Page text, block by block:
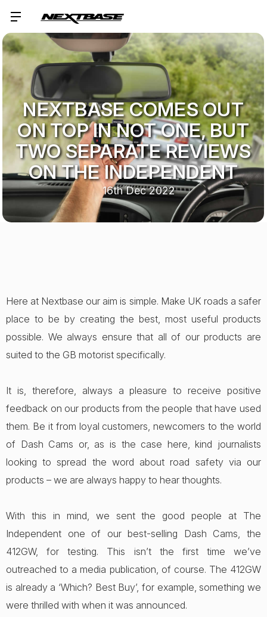
NEXTBASE COMES OUT
ON TOP IN NOT ONE, BUT
TWO SEPARATE REVIEWS
ON THE INDEPENDENT
16th Dec 2022
Here at Nextbase our aim is simple. Make UK roads a safer
place to be by creating the best, most useful products
possible. We always ensure that all of our products are
suited to the GB motorist specifically.
It is, therefore, always a pleasure to receive positive
feedback on our products from the people that have used
them. Be it from loyal customers, newcomers to the world
of Dash Cams or, as is the case here, kind journalists
looking to spread the word about road safety via our
products – we are always happy to hear thoughts.
With this in mind, we sent the good people at The
Independent one of our best-selling Dash Cams, the
412GW, for testing. This isn’t the first time we’ve
outreached to a media publication, of course. The 412GW
is already a ‘Which? Best Buy’, for example, something we
were thrilled with when it was announced.